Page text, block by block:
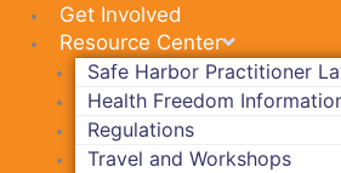
Get Involved
Resource Center
Safe Harbor Practitioner
Health Freedom
Regulations
Travel and Workshops